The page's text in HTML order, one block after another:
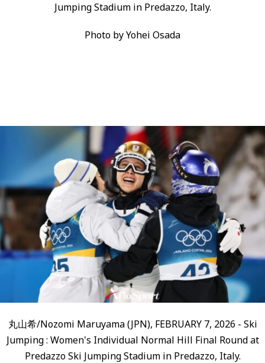
Jumping Stadium in Predazzo, Italy.
Photo by Yohei Osada
丸山希/Nozomi Maruyama (JPN), FEBRUARY 7, 2026 - Ski
Jumping : Women's Individual Normal Hill Final Round at
Predazzo Ski Jumping Stadium in Predazzo, Italy.